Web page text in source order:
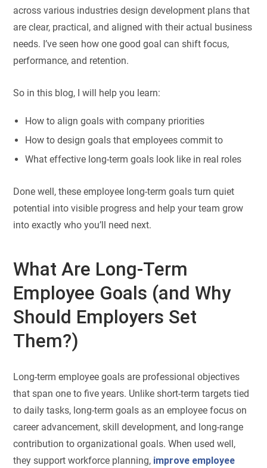
across various industries design development plans that
are clear, practical, and aligned with their actual business
needs. I’ve seen how one good goal can shift focus,
performance, and retention.
So in this blog, I will help you learn:
How to align goals with company priorities
How to design goals that employees commit to
What effective long-term goals look like in real roles
Done well, these employee long-term goals turn quiet
potential into visible progress and help your team grow
into exactly who you’ll need next.
What Are Long-Term
Employee Goals (and Why
Should Employers Set
Them?)
Long-term employee goals are professional objectives
that span one to five years. Unlike short-term targets tied
to daily tasks, long-term goals as an employee focus on
career advancement, skill development, and long-range
contribution to organizational goals. When used well,
they support workforce planning, improve employee